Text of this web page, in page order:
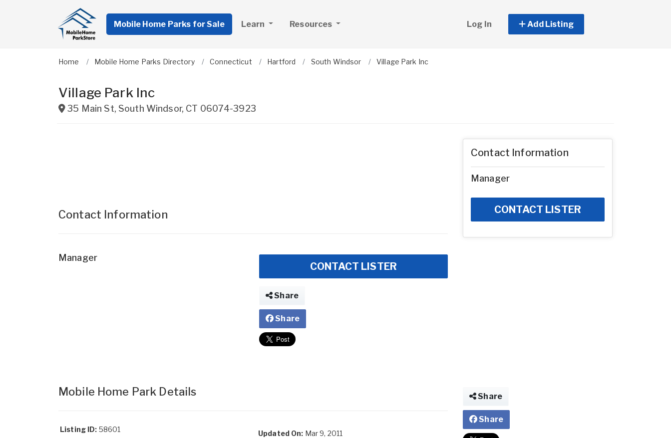
Mobile Home Parks for Sale Learn Resources Log In Add Listing
Home Mobile Home Parks Directory Connecticut Hartford South Windsor Village Park Inc
Village Park Inc
35 Main St, South Windsor, CT 06074-3923
Contact Information
Manager
CONTACT LISTER
Share
Share
Mobile Home Park Details
Listing ID: 58601
Updated On: Mar 9, 2011
Contact Information
Manager
CONTACT LISTER
Share
Share